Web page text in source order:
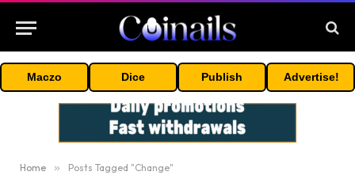
Maczo Dice Publish Advertise!
Home » Posts Tagged "Change"